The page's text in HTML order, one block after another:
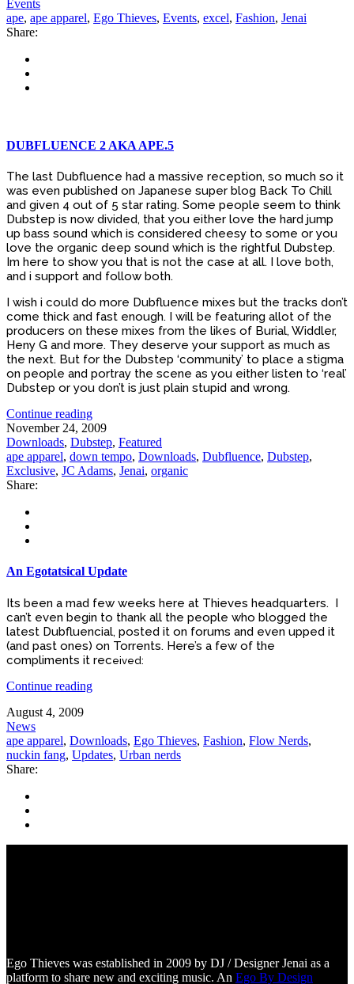
Events
ape, ape apparel, Ego Thieves, Events, excel, Fashion, Jenai
Share:
DUBFLUENCE 2 AKA APE.5
The last Dubfluence had a massive reception, so much so it
was even published on Japanese super blog Back To Chill
and given 4 out of 5 star rating. Some people seem to think
Dubstep is now divided, that you either love the hard jump
up bass sound which is considered cheesy to some or you
love the organic deep sound which is the rightful Dubstep.
Im here to show you that is not the case at all. I love both,
and i support and follow both.
I wish i could do more Dubfluence mixes but the tracks don’t
come thick and fast enough. I will be featuring allot of the
producers on these mixes from the likes of Burial, Widdler,
Heny G and more. They deserve your support as much as
the next. But for the Dubstep ‘community’ to place a stigma
on people and portray the scene as you either listen to ‘real’
Dubstep or you don’t is just plain stupid and wrong.
Continue reading
November 24, 2009
Downloads, Dubstep, Featured
ape apparel, down tempo, Downloads, Dubfluence, Dubstep,
Exclusive, JC Adams, Jenai, organic
Share:
An Egotatsical Update
Its been a mad few weeks here at Thieves headquarters. I
can’t even begin to thank all the people who blogged the
latest Dubfluencial, posted it on forums and even upped it
(and past ones) on Torrents. Here’s a few of the
compliments it received:
Continue reading
August 4, 2009
News
ape apparel, Downloads, Ego Thieves, Fashion, Flow Nerds,
nuckin fang, Updates, Urban nerds
Share:
Ego Thieves was established in 2009 by DJ / Designer Jenai as a
platform to share new and exciting music. An Ego By Design